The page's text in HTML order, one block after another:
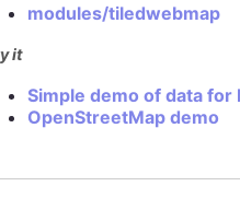
modules/tiledwebmap
it
Simple demo of data
OpenStreetMap demo